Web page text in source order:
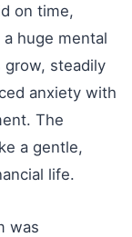
on time,
huge mental
grow, steadily
anxiety with
The
a gentle,
life.
was